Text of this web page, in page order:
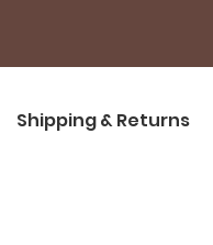
Shipping & Returns